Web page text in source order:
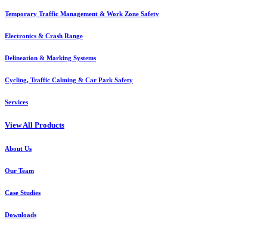
Temporary Traffic Management & Work Zone Safety
Electronics & Crash Range
Delineation & Marking Systems
Cycling, Traffic Calming & Car Park Safety
Services
View All Products
About Us
Our Team
Case Studies
Downloads